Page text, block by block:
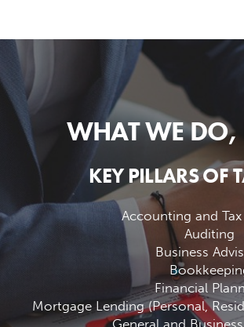
WHAT WE DO,
KEY PILLARS OF
Accounting and
Auditing
Business
Financial
Mortgage Lending (Personal,
General and